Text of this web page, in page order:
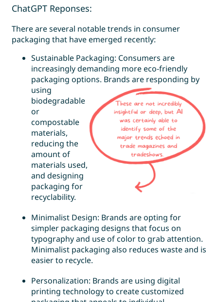
ChatGPT Reponses:
There are several notable trends in consumer
packaging that have emerged recently:
Sustainable Packaging: Consumers are
increasingly demanding more eco-friendly
packaging options. Brands are responding by
using
biodegradable
or
compostable
materials,
reducing the
amount of
materials used,
and designing
packaging for
recyclability.
Minimalist Design: Brands are opting for
simpler packaging designs that focus on
typography and use of color to grab attention.
Minimalist packaging also reduces waste and is
easier to recycle.
Personalization: Brands are using digital
printing technology to create customized